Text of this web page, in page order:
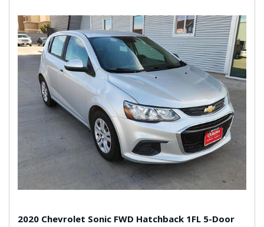
2020 Chevrolet Sonic FWD Hatchback 1FL 5-Door